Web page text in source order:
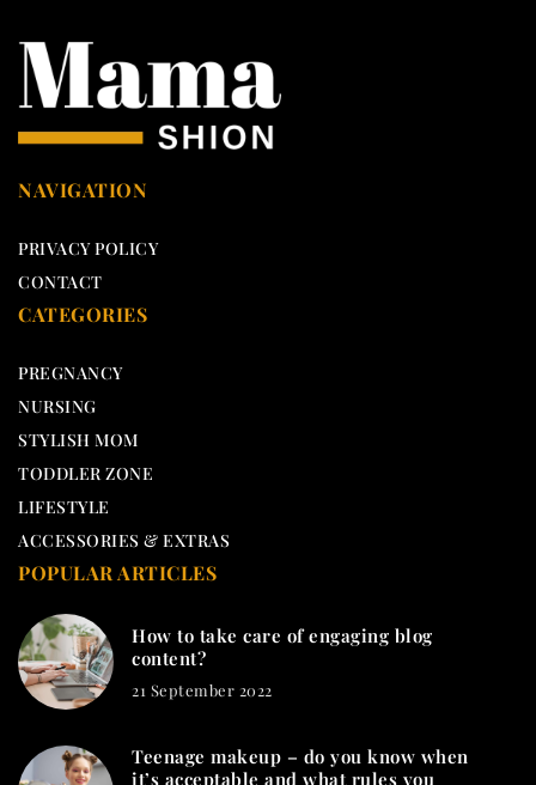
NAVIGATION
PRIVACY POLICY
CONTACT
CATEGORIES
PREGNANCY
NURSING
STYLISH MOM
TODDLER ZONE
LIFESTYLE
ACCESSORIES & EXTRAS
POPULAR ARTICLES
How to take care of engaging blog
content?
21 September 2022
Teenage makeup – do you know when
it’s acceptable and what rules you